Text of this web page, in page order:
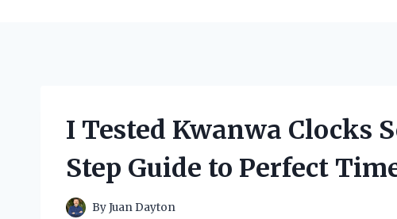
I Tested Kwanwa Clocks
Step Guide to Perfect
ByJuan Dayton